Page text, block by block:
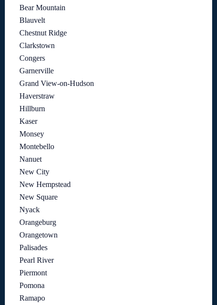
Bear Mountain
Blauvelt
Chestnut Ridge
Clarkstown
Congers
Garnerville
Grand View-on-Hudson
Haverstraw
Hillburn
Kaser
Monsey
Montebello
Nanuet
New City
New Hempstead
New Square
Nyack
Orangeburg
Orangetown
Palisades
Pearl River
Piermont
Pomona
Ramapo